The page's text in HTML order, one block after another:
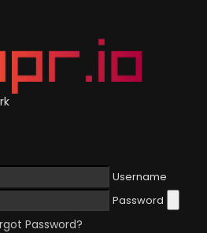
Username
Password
Password?